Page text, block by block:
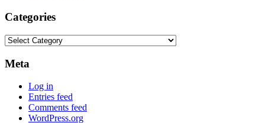
Categories
Categories
Meta
Log in
Entries feed
Comments feed
WordPress.org